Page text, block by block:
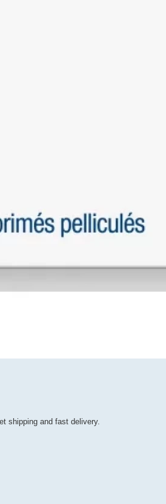
shipping and fast delivery.